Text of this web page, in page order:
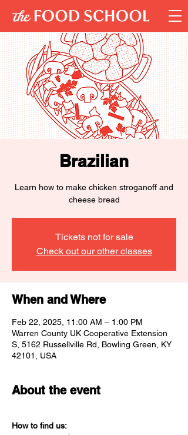
Brazilian
Learn how to make chicken stroganoff and
cheese bread
Tickets not for sale
Check out our other classes
When and Where
Feb 22, 2025, 11:00 AM – 1:00 PM
Warren County UK Cooperative Extension
S, 5162 Russellville Rd, Bowling Green, KY
42101, USA
About the event
How to find us: